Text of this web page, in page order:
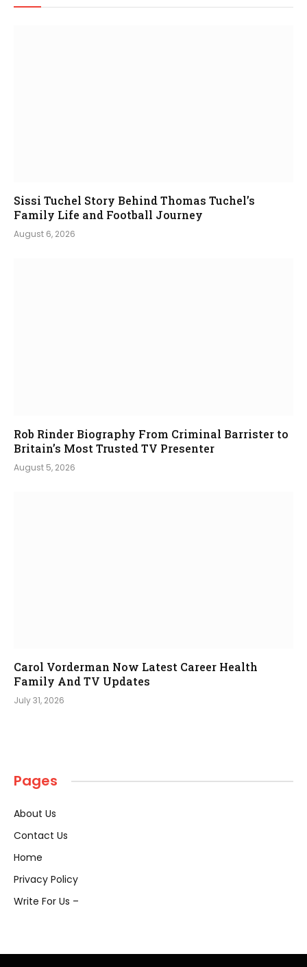
Sissi Tuchel Story Behind Thomas Tuchel’s
Family Life and Football Journey
August 6, 2026
Rob Rinder Biography From Criminal Barrister to
Britain’s Most Trusted TV Presenter
August 5, 2026
Carol Vorderman Now Latest Career Health
Family And TV Updates
July 31, 2026
Pages
About Us
Contact Us
Home
Privacy Policy
Write For Us –